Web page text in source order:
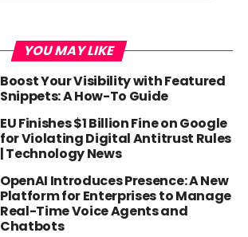
YOU MAY LIKE
Boost Your Visibility with Featured
Snippets: A How-To Guide
EU Finishes $1 Billion Fine on Google
for Violating Digital Antitrust Rules
| Technology News
OpenAI Introduces Presence: A New
Platform for Enterprises to Manage
Real-Time Voice Agents and
Chatbots